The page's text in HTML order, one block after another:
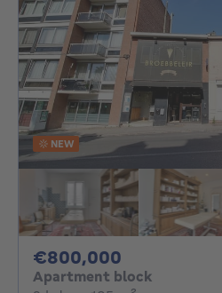
NEW
€800,000
Apartment block